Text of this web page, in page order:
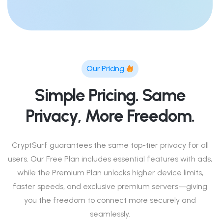
Our Pricing
Simple Pricing. Same
Privacy, More Freedom.
CryptSurf guarantees the same top-tier privacy for all
users. Our Free Plan includes essential features with ads,
while the Premium Plan unlocks higher device limits,
faster speeds, and exclusive premium servers—giving
you the freedom to connect more securely and
seamlessly.